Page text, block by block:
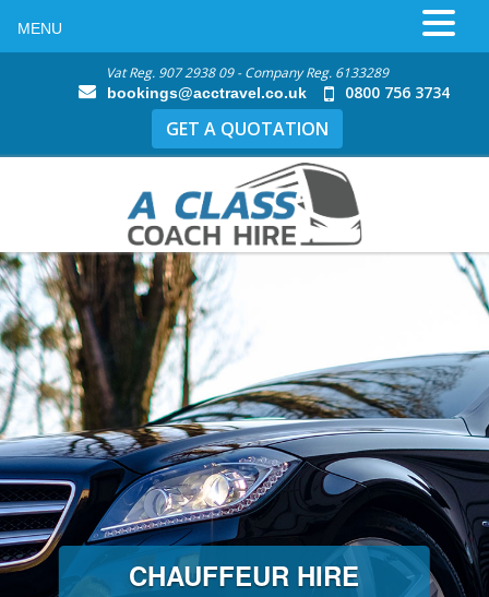
Vat Reg. 907 2938 09 - Company Reg. 6133289
bookings@acctravel.co.uk 0800 756 3734
GET A QUOTATION
CHAUFFEUR HIRE
MENU